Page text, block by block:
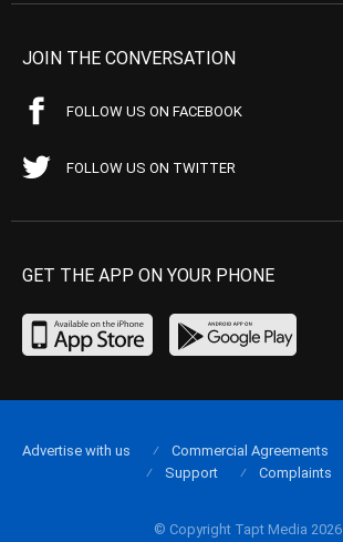
JOIN THE CONVERSATION
FOLLOW US ON FACEBOOK
FOLLOW US ON TWITTER
GET THE APP ON YOUR PHONE
© Copyright Tapt Media 2026
Advertise with us Commercial Agreements
Support
Complaints